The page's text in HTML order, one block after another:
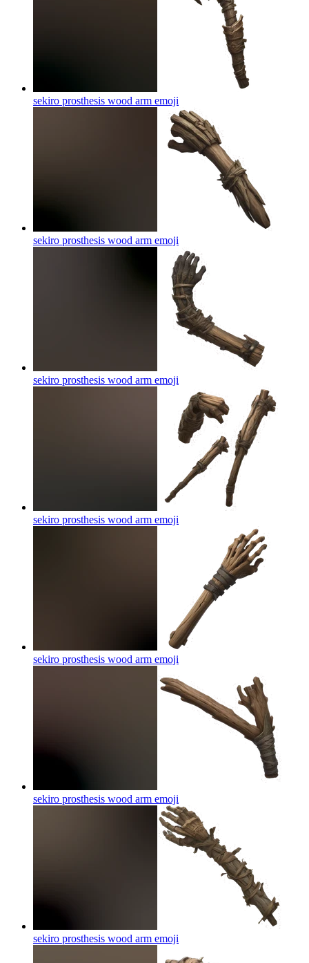
sekiro prosthesis wood arm emoji
sekiro prosthesis wood arm emoji
sekiro prosthesis wood arm emoji
sekiro prosthesis wood arm emoji
sekiro prosthesis wood arm emoji
sekiro prosthesis wood arm emoji
sekiro prosthesis wood arm emoji